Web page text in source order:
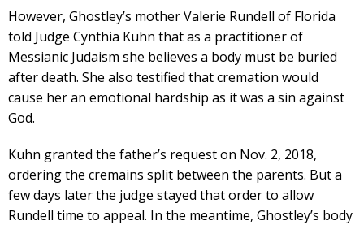
However, Ghostley’s mother Valerie Rundell of Florida
told Judge Cynthia Kuhn that as a practitioner of
Messianic Judaism she believes a body must be buried
after death. She also testified that cremation would
cause her an emotional hardship as it was a sin against
God.
Kuhn granted the father’s request on Nov. 2, 2018,
ordering the cremains split between the parents. But a
few days later the judge stayed that order to allow
Rundell time to appeal. In the meantime, Ghostley’s body